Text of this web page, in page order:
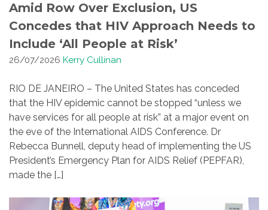
Amid Row Over Exclusion, US
Concedes that HIV Approach Needs to
Include ‘All People at Risk’
26/07/2026 Kerry Cullinan
RIO DE JANEIRO – The United States has conceded
that the HIV epidemic cannot be stopped “unless we
have services for all people at risk” at a major event on
the eve of the International AIDS Conference. Dr
Rebecca Bunnell, deputy head of implementing the US
President’s Emergency Plan for AIDS Relief (PEPFAR),
made the […]